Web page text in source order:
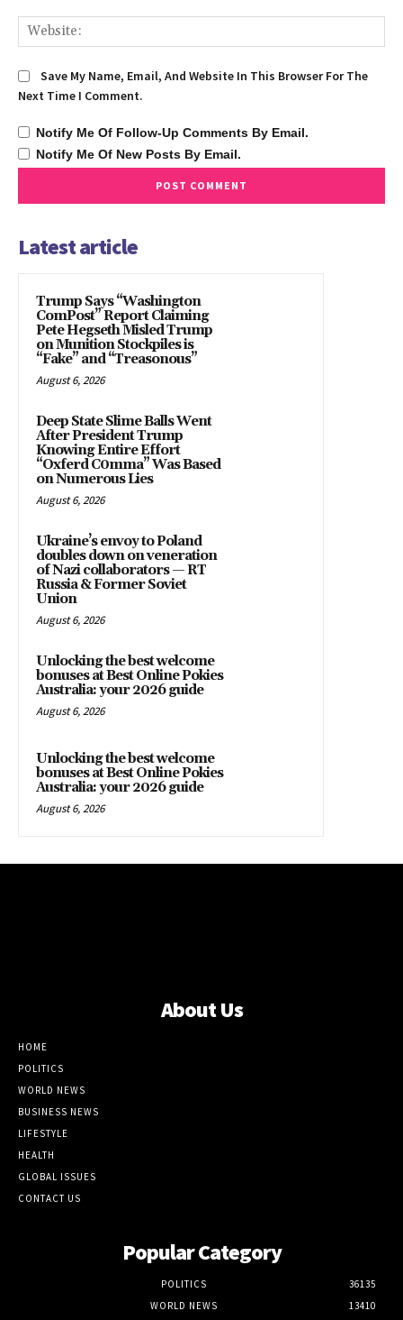
Save My Name, Email, And Website In This Browser For The
Next Time I Comment.
Notify Me Of Follow-Up Comments By Email.
Notify Me Of New Posts By Email.
Latest article
Trump Says “Washington
ComPost” Report Claiming
Pete Hegseth Misled Trump
on Munition Stockpiles is
“Fake” and “Treasonous”
August 6, 2026
Deep State Slime Balls Went
After President Trump
Knowing Entire Effort
“Oxferd C0mma” Was Based
on Numerous Lies
August 6, 2026
Ukraine’s envoy to Poland
doubles down on veneration
of Nazi collaborators — RT
Russia & Former Soviet
Union
August 6, 2026
Unlocking the best welcome
bonuses at Best Online Pokies
Australia: your 2026 guide
August 6, 2026
Unlocking the best welcome
bonuses at Best Online Pokies
Australia: your 2026 guide
August 6, 2026
About Us
HOME
POLITICS
WORLD NEWS
BUSINESS NEWS
LIFESTYLE
HEALTH
GLOBAL ISSUES
CONTACT US
Popular Category
POLITICS
36135
WORLD NEWS
13410